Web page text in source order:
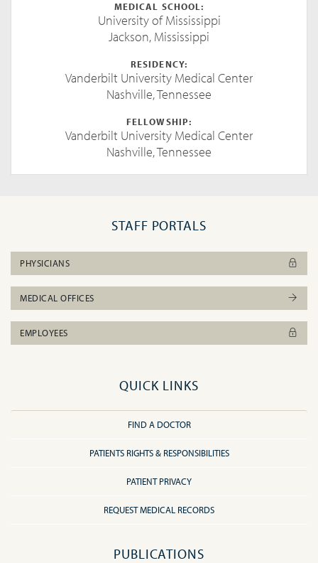
MEDICAL SCHOOL:
University of Mississippi
Jackson, Mississippi
RESIDENCY:
Vanderbilt University Medical Center
Nashville, Tennessee
FELLOWSHIP:
Vanderbilt University Medical Center
Nashville, Tennessee
STAFF PORTALS
PHYSICIANS
MEDICAL OFFICES
EMPLOYEES
QUICK LINKS
FIND A DOCTOR
PATIENTS RIGHTS & RESPONSIBILITIES
PATIENT PRIVACY
REQUEST MEDICAL RECORDS
PUBLICATIONS